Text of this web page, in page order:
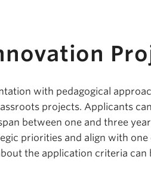
with pedagogical
projects. Applicants
between one and three
priorities and align with one
the application criteria can